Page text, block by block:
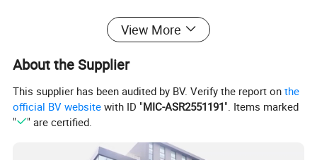
* The integrated design of the glass cushion
strip ensures that there is no leakage of glue.
* The special glue making rack makes the
glue making operation simple and reliable.
* High-transparency polycarbonate injection
View More
About the Supplier
This supplier has been audited by BV. Verify the report onthe
official BV website with ID "MIC-ASR2551191". Items marked
"
" are certified.